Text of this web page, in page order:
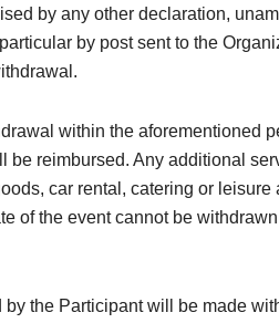
by any other declaration,
by post sent to the
within the aforementioned
be reimbursed. Any additional
car rental, catering or leisure
of the event cannot be
the Participant will be made